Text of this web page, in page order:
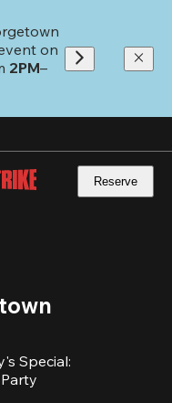
2PM–
Reserve
Special: